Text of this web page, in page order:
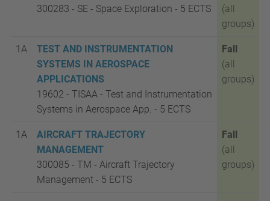
300283 - SE - Space Exploration - 5 ECTS
(all
groups)
1A
TEST AND INSTRUMENTATION
SYSTEMS IN AEROSPACE
APPLICATIONS
19602 - TISAA - Test and Instrumentation
Systems in Aerospace App. - 5 ECTS
Fall
(all
groups)
1A
AIRCRAFT TRAJECTORY
MANAGEMENT
300085 - TM - Aircraft Trajectory
Management - 5 ECTS
Fall
(all
groups)